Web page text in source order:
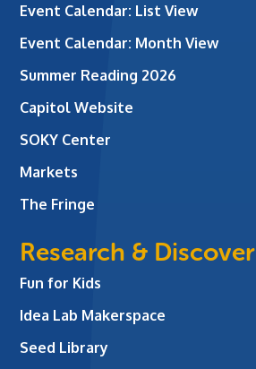
Event Calendar: List View
Event Calendar: Month View
Summer Reading 2026
Capitol Website
SOKY Center
Markets
The Fringe
Research & Discover
Fun for Kids
Idea Lab Makerspace
Seed Library